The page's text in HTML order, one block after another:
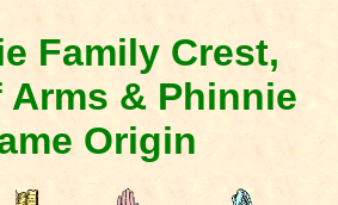
Family Crest,
Arms & Phinnie
Origin